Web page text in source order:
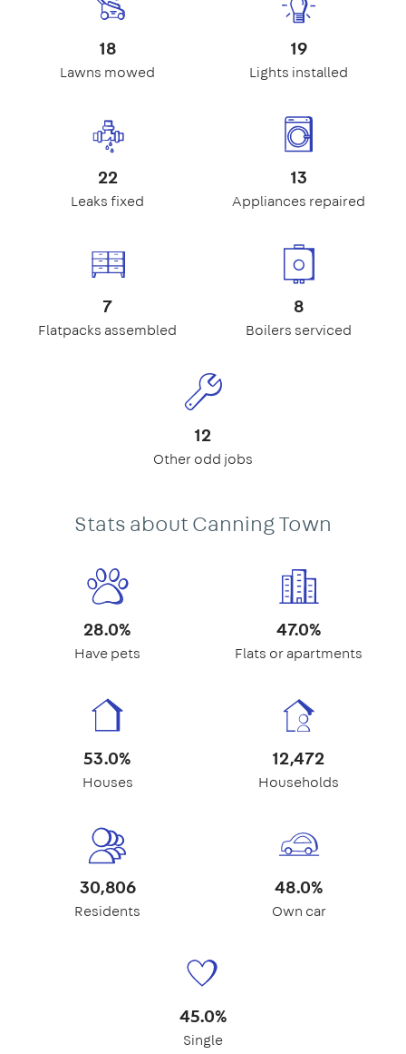
18
Lawns mowed
19
Lights installed
22
Leaks fixed
13
Appliances repaired
7
Flatpacks assembled
8
Boilers serviced
12
Other odd jobs
Stats about Canning Town
28.0%
Have pets
47.0%
Flats or apartments
53.0%
Houses
12,472
Households
30,806
Residents
48.0%
Own car
45.0%
Single